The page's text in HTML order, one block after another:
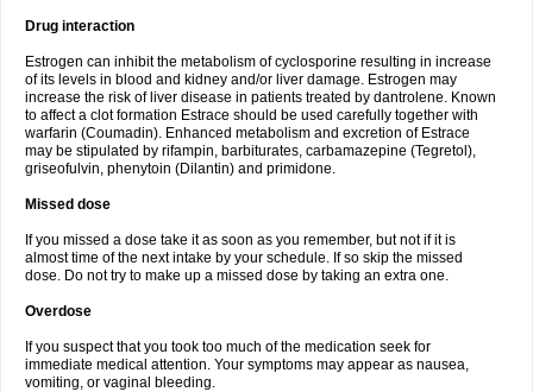
Drug interaction
Estrogen can inhibit the metabolism of cyclosporine resulting in increase
of its levels in blood and kidney and/or liver damage. Estrogen may
increase the risk of liver disease in patients treated by dantrolene. Known
to affect a clot formation Estrace should be used carefully together with
warfarin (Coumadin). Enhanced metabolism and excretion of Estrace
may be stipulated by rifampin, barbiturates, carbamazepine (Tegretol),
griseofulvin, phenytoin (Dilantin) and primidone.
Missed dose
If you missed a dose take it as soon as you remember, but not if it is
almost time of the next intake by your schedule. If so skip the missed
dose. Do not try to make up a missed dose by taking an extra one.
Overdose
If you suspect that you took too much of the medication seek for
immediate medical attention. Your symptoms may appear as nausea,
vomiting, or vaginal bleeding.